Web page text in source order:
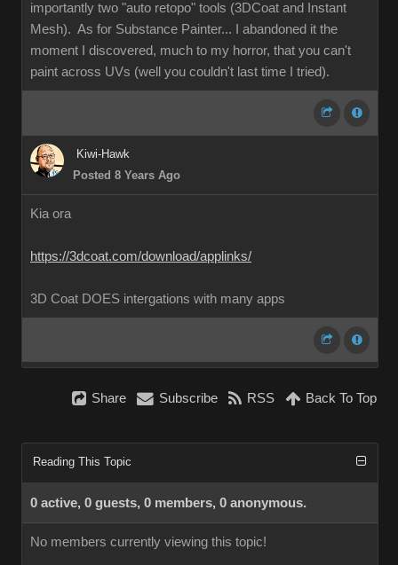
importantly two "auto retopo" tools (3DCoat and Instant
Mesh). As for Substance Painter... I abandoned it the
moment I discovered, much to my horror, that you can't
paint across UVs (well you couldn't last time I tried).
Kiwi-Hawk
Posted 8 Years Ago
Kia ora
https://3dcoat.com/download/applinks/
3D Coat DOES intergations with many apps
Share Subscribe RSS Back To Top
Reading This Topic
0 active, 0 guests, 0 members, 0 anonymous.
No members currently viewing this topic!